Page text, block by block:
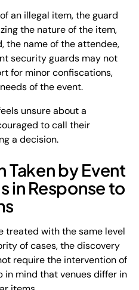
an illegal item, the guard
the nature of the item,
the name of the attendee,
security guards may not
for minor confiscations,
of the event.
unsure about a
to call their
a decision.
Taken by Event
in Response to
treated with the same level
of cases, the discovery
require the intervention of
in mind that venues differ in